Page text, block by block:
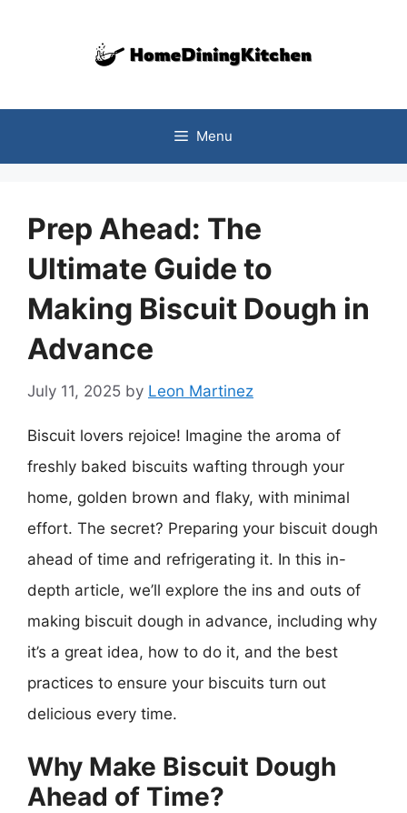
Menu
Prep Ahead: The
Ultimate Guide to
Making Biscuit Dough in
Advance
July 11, 2025 by Leon Martinez
Biscuit lovers rejoice! Imagine the aroma of
freshly baked biscuits wafting through your
home, golden brown and flaky, with minimal
effort. The secret? Preparing your biscuit dough
ahead of time and refrigerating it. In this in-
depth article, we’ll explore the ins and outs of
making biscuit dough in advance, including why
it’s a great idea, how to do it, and the best
practices to ensure your biscuits turn out
delicious every time.
Why Make Biscuit Dough
Ahead of Time?